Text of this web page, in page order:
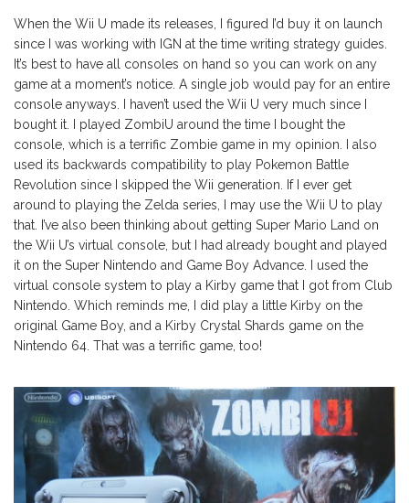
When the Wii U made its releases, I figured I’d buy it on launch
since I was working with IGN at the time writing strategy guides.
It’s best to have all consoles on hand so you can work on any
game at a moment’s notice. A single job would pay for an entire
console anyways. I haven’t used the Wii U very much since I
bought it. I played ZombiU around the time I bought the
console, which is a terrific Zombie game in my opinion. I also
used its backwards compatibility to play Pokemon Battle
Revolution since I skipped the Wii generation. If I ever get
around to playing the Zelda series, I may use the Wii U to play
that. I’ve also been thinking about getting Super Mario Land on
the Wii U’s virtual console, but I had already bought and played
it on the Super Nintendo and Game Boy Advance. I used the
virtual console system to play a Kirby game that I got from Club
Nintendo. Which reminds me, I did play a little Kirby on the
original Game Boy, and a Kirby Crystal Shards game on the
Nintendo 64. That was a terrific game, too!